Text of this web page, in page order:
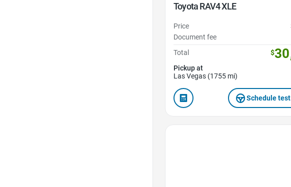
Toyota RAV4 XLE
Price
Document fee
Total
$
Pickup at
Las Vegas (1755 mi)
Schedule